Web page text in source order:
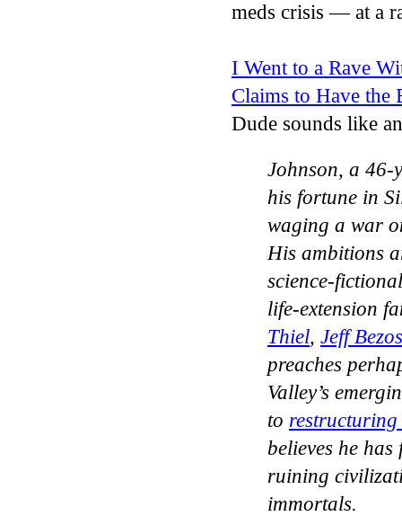
meds crisis — at a
I Went to a Rave
Claims to Have the
Dude sounds like
Johnson, a 46-
his fortune in
waging a war
His ambitions
science-
life-extension
Thiel, Jeff Bezos
preaches
Valley’s
to restructuring
believes he
ruining
immortals.